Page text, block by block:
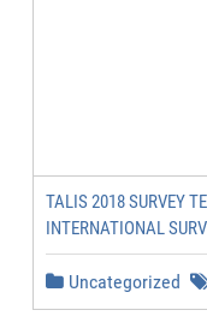
TALIS 2018 SURVEY
INTERNATIONAL
Uncategorized